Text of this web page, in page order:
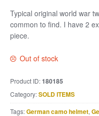
Typical original world war
common to find. I have 2
piece.
Out of stock
Product ID:180185
Category:SOLD ITEMS
Tags:German camo helmet,